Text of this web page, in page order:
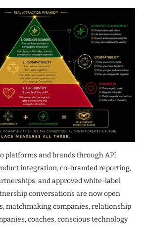
platforms and brands through API
integration, co-branded reporting,
and approved white-label
conversations are now open
matchmaking companies, relationship
coaches, conscious technology